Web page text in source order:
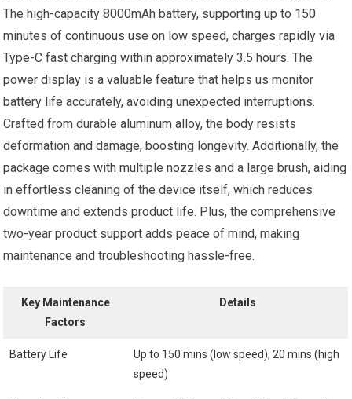
The high-capacity 8000mAh battery, supporting up to 150
minutes of continuous use on low speed, charges rapidly via
Type-C fast charging within approximately 3.5 hours. The
power display is a valuable feature that helps us monitor
battery life accurately, avoiding unexpected interruptions.
Crafted from durable aluminum alloy, the body resists
deformation and damage, boosting longevity. Additionally, the
package comes with multiple nozzles and a large brush, aiding
in effortless cleaning of the device itself, which reduces
downtime and extends product life. Plus, the comprehensive
two-year product support adds peace of mind, making
maintenance and troubleshooting hassle-free.
Key Maintenance
Factors
Details
Battery Life
Up to 150 mins (low speed), 20 mins (high
speed)